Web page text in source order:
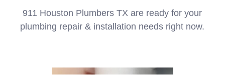
911 Houston Plumbers TX are ready for your
plumbing repair & installation needs right now.